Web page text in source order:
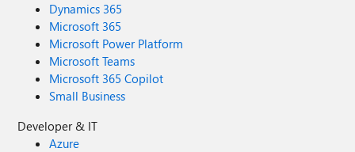
Dynamics 365
Microsoft 365
Microsoft Power Platform
Microsoft Teams
Microsoft 365 Copilot
Small Business
Developer & IT
Azure